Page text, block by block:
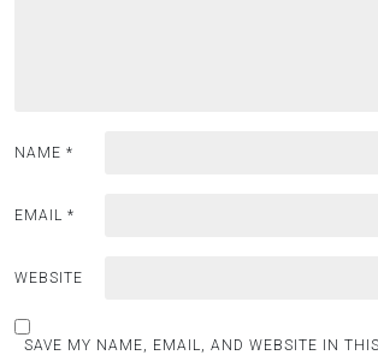
NAME *
EMAIL *
WEBSITE
SAVE MY NAME, EMAIL, AND WEBSITE IN